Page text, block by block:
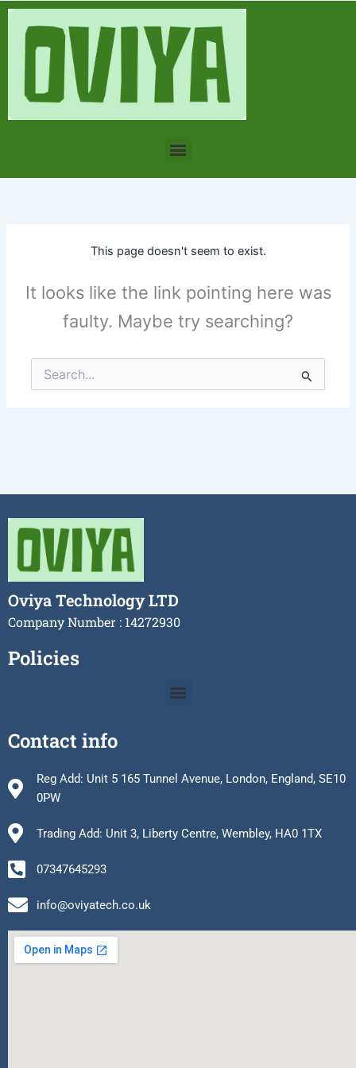
Skip
content
Menu
This page doesn't seem to exist.
It looks like the link pointing here was
faulty. Maybe try searching?
Search
for:
Oviya Technology LTD
Company Number : 14272930
Policies
Menu
Contact info
Reg Add: Unit 5 165 Tunnel Avenue, London, England, SE10
0PW
Trading Add: Unit 3, Liberty Centre, Wembley, HA0 1TX
07347645293
info@oviyatech.co.uk